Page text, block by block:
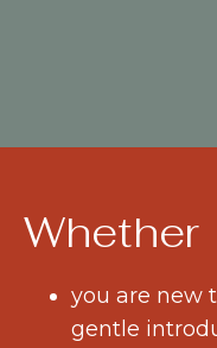
Whether
you are new
gentle